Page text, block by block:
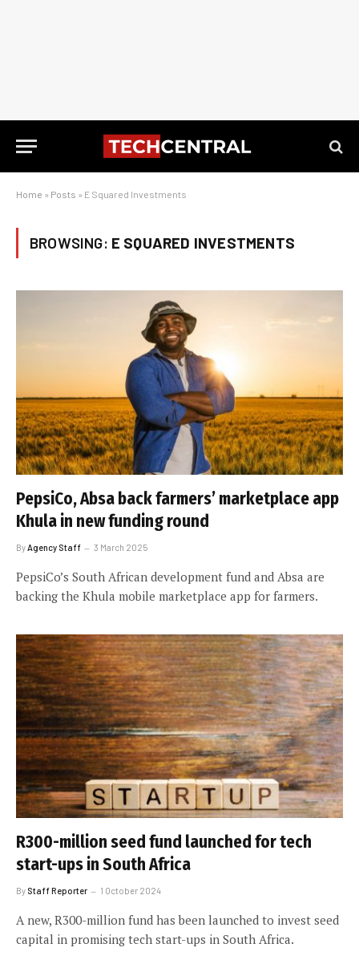
Home » Posts » E Squared Investments
BROWSING: E SQUARED INVESTMENTS
PepsiCo, Absa back farmers’ marketplace app
Khula in new funding round
By Agency Staff 3 March 2025
PepsiCo’s South African development fund and Absa are
backing the Khula mobile marketplace app for farmers.
R300-million seed fund launched for tech
start-ups in South Africa
By Staff Reporter 1 October 2024
A new, R300-million fund has been launched to invest seed
capital in promising tech start-ups in South Africa.